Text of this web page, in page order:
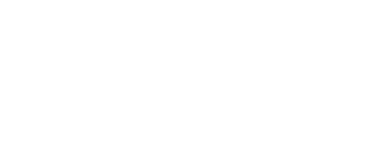
in Germany